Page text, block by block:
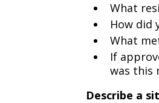
What
How did
What
If
was this
Describe a